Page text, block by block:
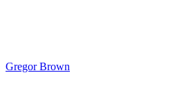
Gregor Brown